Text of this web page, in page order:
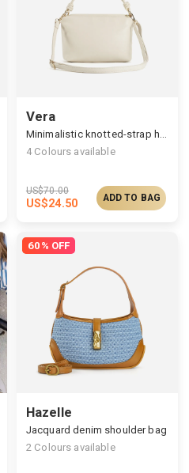
Vera
Minimalistic knotted-strap handbag for daily out
4 Colours available
US$70.00
US$24.50 ADD TO BAG
60% OFF
Hazelle
Jacquard denim shoulder bag
2 Colours available